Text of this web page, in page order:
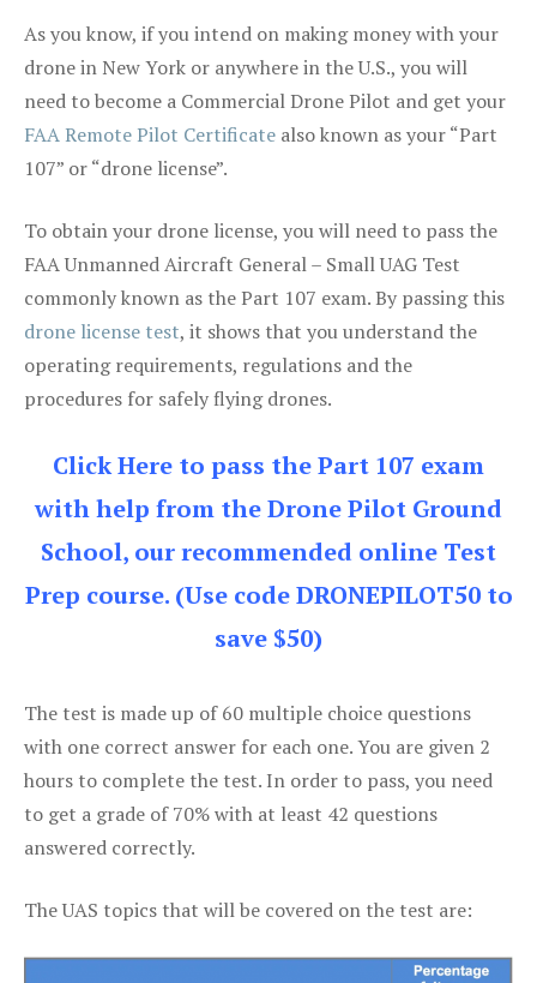
As you know, if you intend on making money with your
drone in New York or anywhere in the U.S., you will
need to become a Commercial Drone Pilot and get your
FAA Remote Pilot Certificate also known as your “Part
107” or “drone license”.
To obtain your drone license, you will need to pass the
FAA Unmanned Aircraft General – Small UAG Test
commonly known as the Part 107 exam. By passing this
drone license test, it shows that you understand the
operating requirements, regulations and the
procedures for safely flying drones.
Click Here to pass the Part 107 exam
with help from the Drone Pilot Ground
School, our recommended online Test
Prep course. (Use code DRONEPILOT50 to
save $50)
The test is made up of 60 multiple choice questions
with one correct answer for each one. You are given 2
hours to complete the test. In order to pass, you need
to get a grade of 70% with at least 42 questions
answered correctly.
The UAS topics that will be covered on the test are: